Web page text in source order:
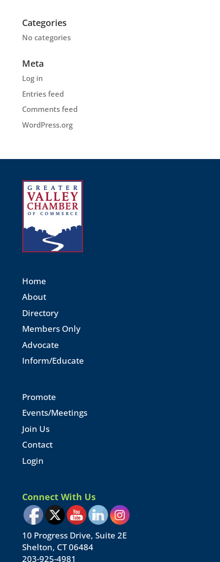
Categories
No categories
Meta
Log in
Entries feed
Comments feed
WordPress.org
Home
About
Directory
Members Only
Advocate
Inform/Educate
Promote
Events/Meetings
Join Us
Contact
Login
Connect With Us
10 Progress Drive, Suite 2E
Shelton, CT 06484
203-925-4981